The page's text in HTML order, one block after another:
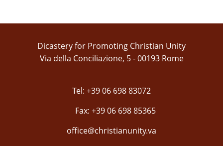
Dicastery for Promoting Christian Unity
Via della Conciliazione, 5 - 00193 Rome
Tel: +39 06 698 83072
Fax: +39 06 698 85365
office@christianunity.va